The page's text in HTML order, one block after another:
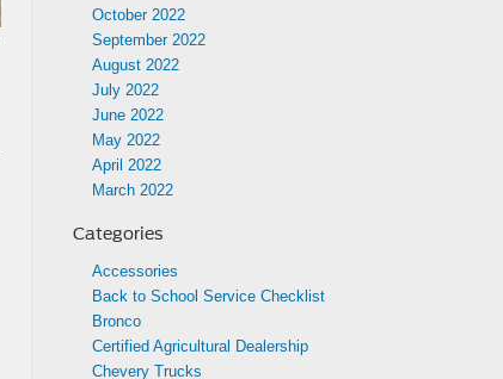
October 2022
September 2022
August 2022
July 2022
June 2022
May 2022
April 2022
March 2022
Categories
Accessories
Back to School Service Checklist
Bronco
Certified Agricultural Dealership
Chevery Trucks